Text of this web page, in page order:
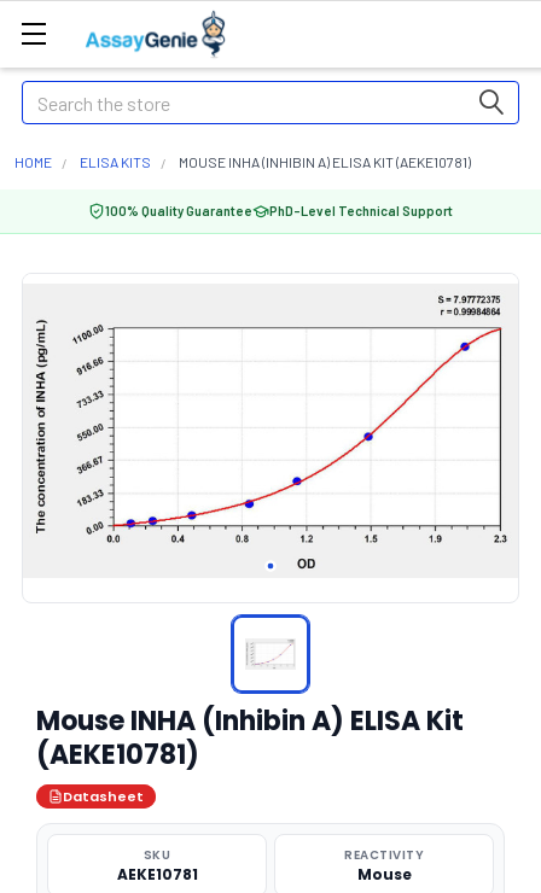
Search
HOME ELISA KITS MOUSE INHA (INHIBIN A) ELISA KIT (AEKE10781)
100% Quality Guarantee PhD-Level Technical Support
Mouse INHA (Inhibin A) ELISA Kit
(AEKE10781)
Datasheet
SKU
AEKE10781
REACTIVITY
Mouse